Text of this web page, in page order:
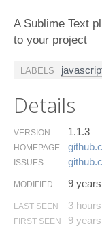
A Sublime Text
to your project
LABELS
Details
VERSION 1.1.3
HOMEPAGE
ISSUES
MODIFIED 9
LAST SEEN 3
FIRST SEEN 9